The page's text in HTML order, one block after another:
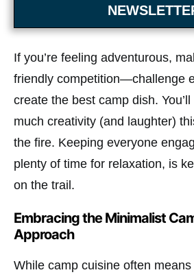
If you’re feeling adventurous,
friendly competition—challenge
create the best camp dish.
much creativity (and laughter)
the fire. Keeping everyone
plenty of time for relaxation, is
on the trail.
Embracing the Minimalist
Approach
While camp cuisine often